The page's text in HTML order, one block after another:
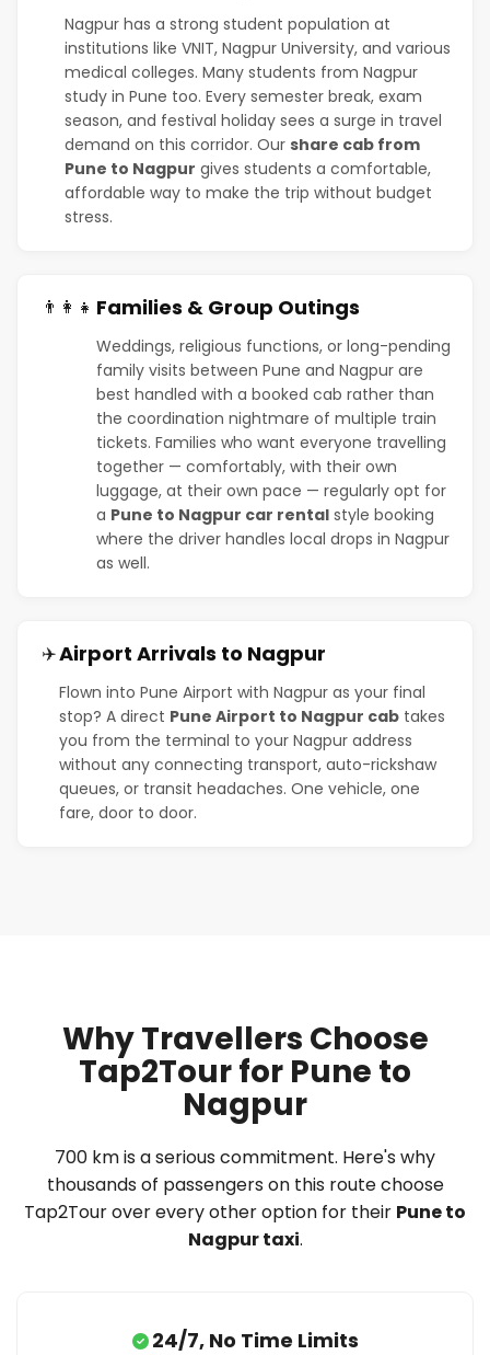
Nagpur has a strong student population at
institutions like VNIT, Nagpur University, and various
medical colleges. Many students from Nagpur
study in Pune too. Every semester break, exam
season, and festival holiday sees a surge in travel
demand on this corridor. Our share cab from
Pune to Nagpur gives students a comfortable,
affordable way to make the trip without budget
stress.
👨‍👩‍👧 Families & Group Outings
Weddings, religious functions, or long-pending
family visits between Pune and Nagpur are
best handled with a booked cab rather than
the coordination nightmare of multiple train
tickets. Families who want everyone travelling
together — comfortably, with their own
luggage, at their own pace — regularly opt for
a Pune to Nagpur car rental style booking
where the driver handles local drops in Nagpur
as well.
✈️Airport Arrivals to Nagpur
Flown into Pune Airport with Nagpur as your final
stop? A direct Pune Airport to Nagpur cab takes
you from the terminal to your Nagpur address
without any connecting transport, auto-rickshaw
queues, or transit headaches. One vehicle, one
fare, door to door.
Why Travellers Choose
Tap2Tour for Pune to
Nagpur
700 km is a serious commitment. Here's why
thousands of passengers on this route choose
Tap2Tour over every other option for their Pune to
Nagpur taxi.
24/7, No Time Limits